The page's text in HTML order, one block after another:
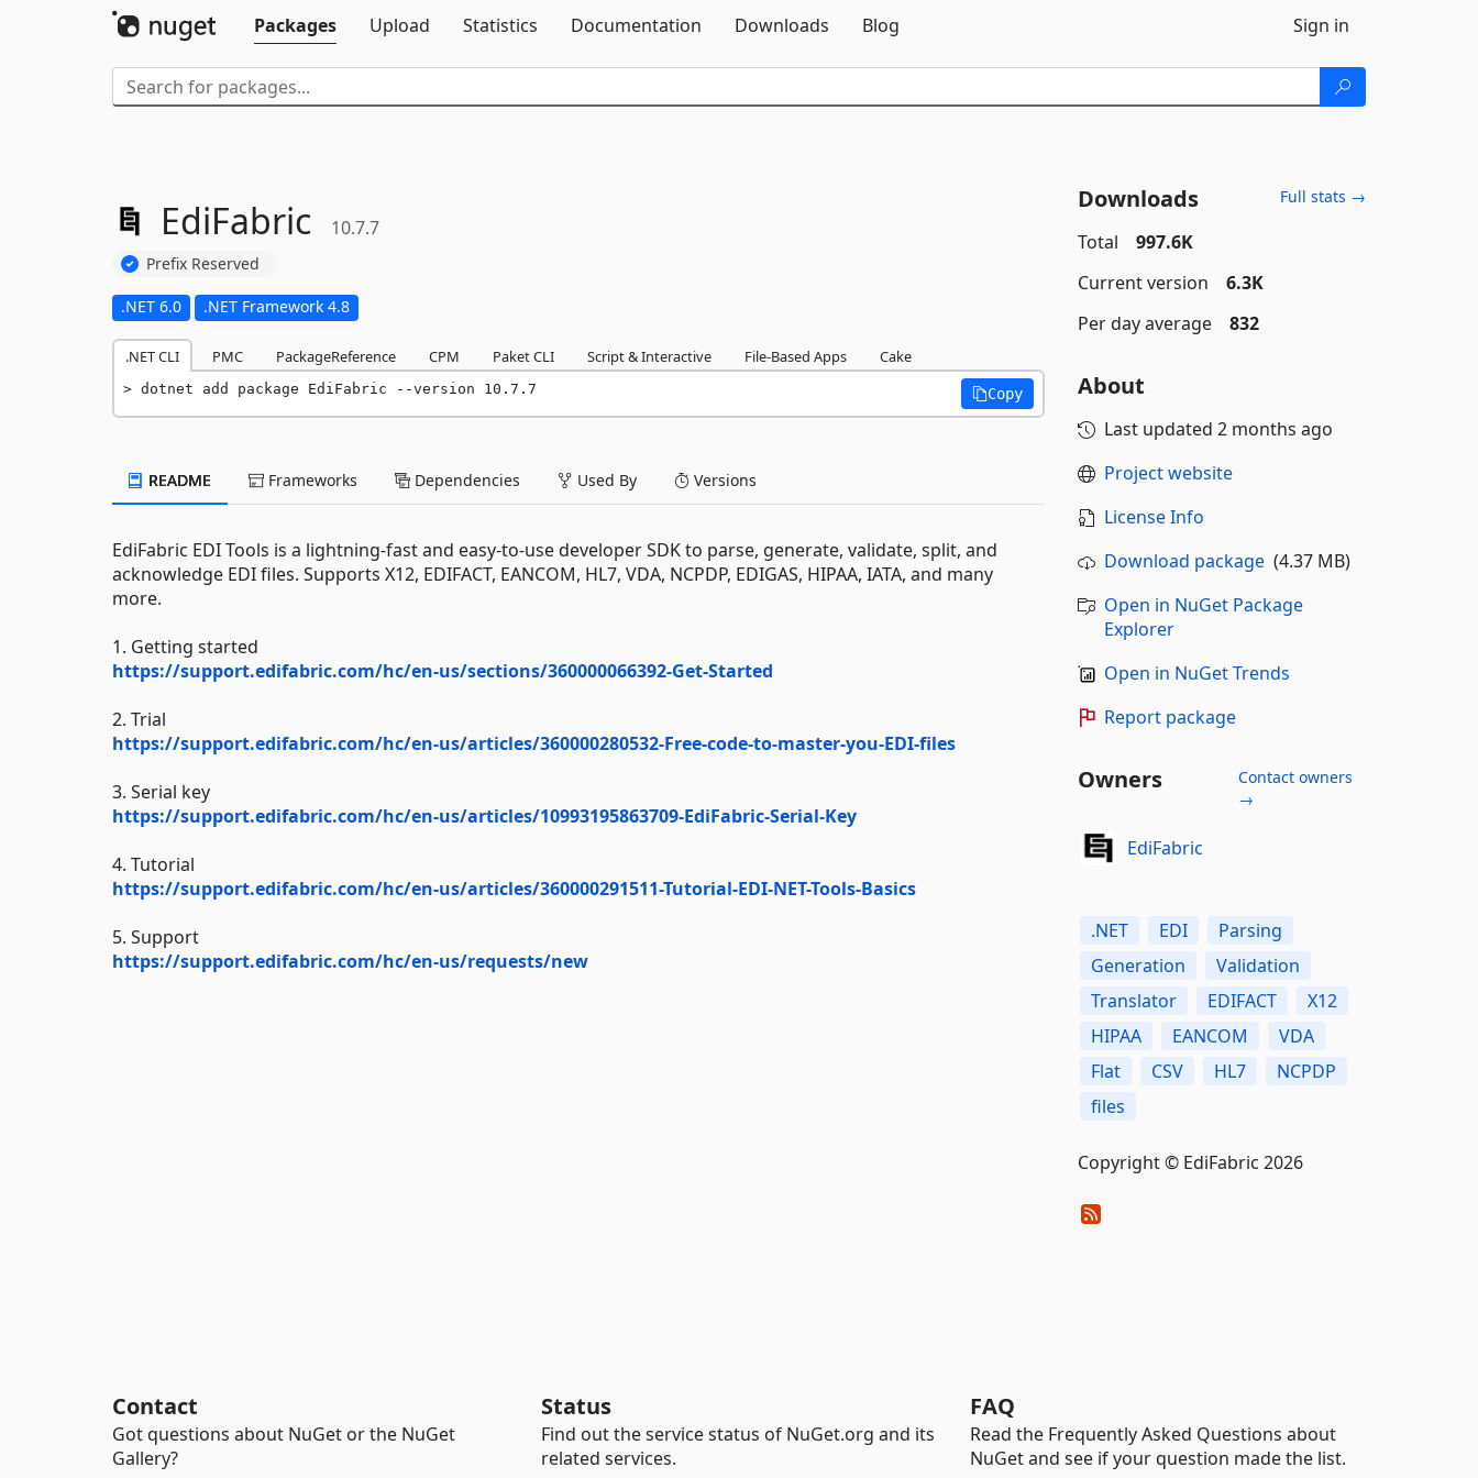
Packages
Upload Statistics Documentation Downloads Blog Sign in
EdiFabric 10.7.7
Prefix Reserved
.NET 6.0 .NET Framework 4.8
.NET CLI PMC PackageReference CPM Paket CLI Script & Interactive File-Based Apps Cake
dotnet add package EdiFabric --version 10.7.7 Copy
README Frameworks Dependencies Used By Versions
EdiFabric EDI Tools is a lightning-fast and easy-to-use developer SDK to parse, generate, validate, split, and
acknowledge EDI files. Supports X12, EDIFACT, EANCOM, HL7, VDA, NCPDP, EDIGAS, HIPAA, IATA, and many
more.
1. Getting started
https://support.edifabric.com/hc/en-us/sections/360000066392-Get-Started
2. Trial
https://support.edifabric.com/hc/en-us/articles/360000280532-Free-code-to-master-you-EDI-files
3. Serial key
https://support.edifabric.com/hc/en-us/articles/10993195863709-EdiFabric-Serial-Key
4. Tutorial
https://support.edifabric.com/hc/en-us/articles/360000291511-Tutorial-EDI-NET-Tools-Basics
5. Support
https://support.edifabric.com/hc/en-us/requests/new
Downloads Full stats →
Total
997.6K
Current version
6.3K
Per day average
832
About
Last updated 2 months ago
Project website
License Info
Download package(4.37 MB)
Open in NuGet Package
Explorer
Open in NuGet Trends
Report package
Owners
Contact owners
→
EdiFabric
.NET EDI
Parsing
Generation
Validation
Translator
EDIFACT
X12
HIPAA
EANCOM
VDA
Flat
CSV HL7
NCPDP
files
Copyright © EdiFabric 2026
Contact
Got questions about NuGet or the NuGet
Gallery?
Status
Find out the service status of NuGet.org and its
related services.
FAQ
Read the Frequently Asked Questions about
NuGet and see if your question made the list.